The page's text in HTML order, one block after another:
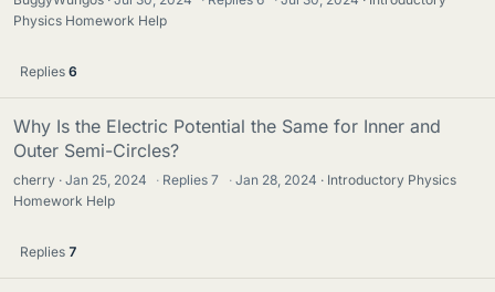
Physics Homework Help
Replies 6
Why Is the Electric Potential the Same for Inner and
Outer Semi-Circles?
cherry Jan 25, 2024 · Replies7 · Jan 28, 2024
Introductory Physics
Homework Help
Replies 7